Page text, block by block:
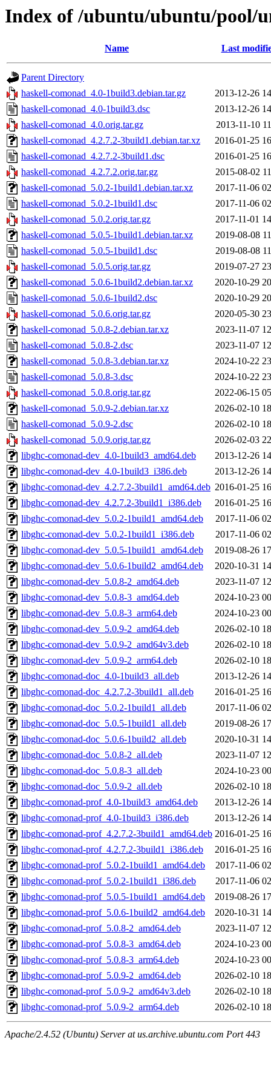
Index of /ubuntu/ubuntu/pool/
Name Last
Parent Directory
haskell-comonad_4.0-1build3.debian.tar.gz
2013-12-26
haskell-comonad_4.0-1build3.dsc
2013-12-26
haskell-comonad_4.0.orig.tar.gz
2013-11-10
haskell-comonad_4.2.7.2-3build1.debian.tar.xz
2016-01-25
haskell-comonad_4.2.7.2-3build1.dsc
2016-01-25
haskell-comonad_4.2.7.2.orig.tar.gz
2015-08-02
haskell-comonad_5.0.2-1build1.debian.tar.xz
2017-11-06
haskell-comonad_5.0.2-1build1.dsc
2017-11-06
haskell-comonad_5.0.2.orig.tar.gz
2017-11-01
haskell-comonad_5.0.5-1build1.debian.tar.xz
2019-08-08
haskell-comonad_5.0.5-1build1.dsc
2019-08-08
haskell-comonad_5.0.5.orig.tar.gz
2019-07-27
haskell-comonad_5.0.6-1build2.debian.tar.xz
2020-10-29
haskell-comonad_5.0.6-1build2.dsc
2020-10-29
haskell-comonad_5.0.6.orig.tar.gz
2020-05-30
haskell-comonad_5.0.8-2.debian.tar.xz
2023-11-07
haskell-comonad_5.0.8-2.dsc
2023-11-07
haskell-comonad_5.0.8-3.debian.tar.xz
2024-10-22
haskell-comonad_5.0.8-3.dsc
2024-10-22
haskell-comonad_5.0.8.orig.tar.gz
2022-06-15
haskell-comonad_5.0.9-2.debian.tar.xz
2026-02-10
haskell-comonad_5.0.9-2.dsc
2026-02-10
haskell-comonad_5.0.9.orig.tar.gz
2026-02-03
libghc-comonad-dev_4.0-1build3_amd64.deb
2013-12-26
libghc-comonad-dev_4.0-1build3_i386.deb
2013-12-26
libghc-comonad-dev_4.2.7.2-3build1_amd64.deb 2016-01-25
libghc-comonad-dev_4.2.7.2-3build1_i386.deb
2016-01-25
libghc-comonad-dev_5.0.2-1build1_amd64.deb
2017-11-06
libghc-comonad-dev_5.0.2-1build1_i386.deb
2017-11-06
libghc-comonad-dev_5.0.5-1build1_amd64.deb
2019-08-26
libghc-comonad-dev_5.0.6-1build2_amd64.deb
2020-10-31
libghc-comonad-dev_5.0.8-2_amd64.deb
2023-11-07
libghc-comonad-dev_5.0.8-3_amd64.deb
2024-10-23
libghc-comonad-dev_5.0.8-3_arm64.deb
2024-10-23
libghc-comonad-dev_5.0.9-2_amd64.deb
2026-02-10
libghc-comonad-dev_5.0.9-2_amd64v3.deb
2026-02-10
libghc-comonad-dev_5.0.9-2_arm64.deb
2026-02-10
libghc-comonad-doc_4.0-1build3_all.deb
2013-12-26
libghc-comonad-doc_4.2.7.2-3build1_all.deb
2016-01-25
libghc-comonad-doc_5.0.2-1build1_all.deb
2017-11-06
libghc-comonad-doc_5.0.5-1build1_all.deb
2019-08-26
libghc-comonad-doc_5.0.6-1build2_all.deb
2020-10-31
libghc-comonad-doc_5.0.8-2_all.deb
2023-11-07
libghc-comonad-doc_5.0.8-3_all.deb
2024-10-23
libghc-comonad-doc_5.0.9-2_all.deb
2026-02-10
libghc-comonad-prof_4.0-1build3_amd64.deb
2013-12-26
libghc-comonad-prof_4.0-1build3_i386.deb
2013-12-26
libghc-comonad-prof_4.2.7.2-3build1_amd64.deb 2016-01-25
libghc-comonad-prof_4.2.7.2-3build1_i386.deb
2016-01-25
libghc-comonad-prof_5.0.2-1build1_amd64.deb
2017-11-06
libghc-comonad-prof_5.0.2-1build1_i386.deb
2017-11-06
libghc-comonad-prof_5.0.5-1build1_amd64.deb
2019-08-26
libghc-comonad-prof_5.0.6-1build2_amd64.deb
2020-10-31
libghc-comonad-prof_5.0.8-2_amd64.deb
2023-11-07
libghc-comonad-prof_5.0.8-3_amd64.deb
2024-10-23
libghc-comonad-prof_5.0.8-3_arm64.deb
2024-10-23
libghc-comonad-prof_5.0.9-2_amd64.deb
2026-02-10
libghc-comonad-prof_5.0.9-2_amd64v3.deb
2026-02-10
libghc-comonad-prof_5.0.9-2_arm64.deb
2026-02-10
Apache/2.4.52 (Ubuntu) Server at us.archive.ubuntu.com Port 443